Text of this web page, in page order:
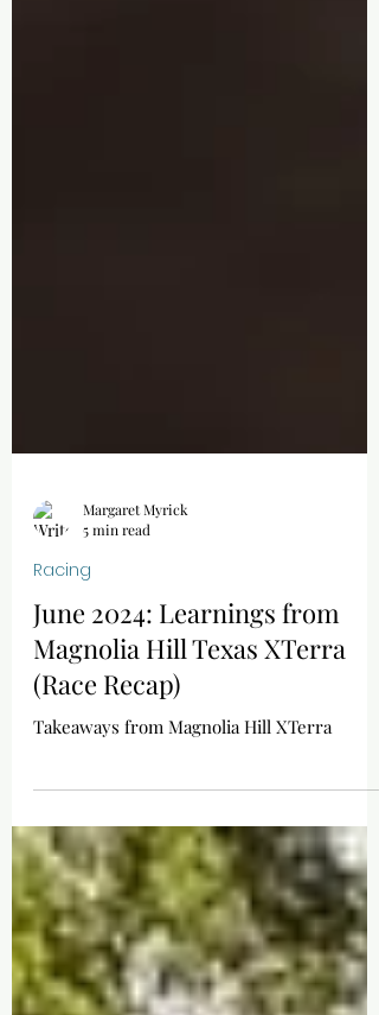
Margaret Myrick
5 min read
Racing
June 2024: Learnings from
Magnolia Hill Texas XTerra
(Race Recap)
Takeaways from Magnolia Hill XTerra